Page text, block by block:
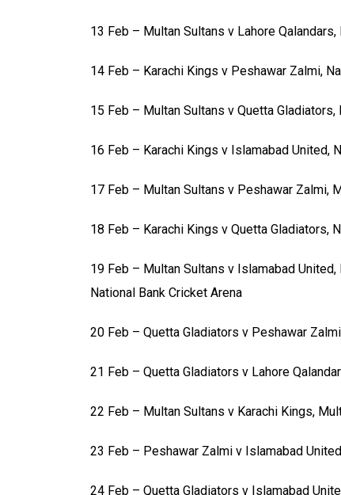
13 Feb – Multan Sultans v Lahore
14 Feb – Karachi Kings v Peshawar Zalmi,
15 Feb – Multan Sultans v Quetta
16 Feb – Karachi Kings v Islamabad United,
17 Feb – Multan Sultans v Peshawar Zalmi,
18 Feb – Karachi Kings v Quetta Gladiators,
19 Feb – Multan Sultans v Islamabad
National Bank Cricket Arena
20 Feb – Quetta Gladiators v Peshawar
21 Feb – Quetta Gladiators v Lahore
22 Feb – Multan Sultans v Karachi Kings,
23 Feb – Peshawar Zalmi v Islamabad
24 Feb – Quetta Gladiators v Islamabad